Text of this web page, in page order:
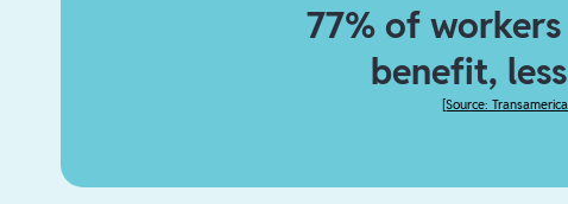
77% of
benefit,
[Source: